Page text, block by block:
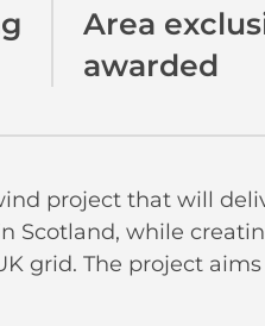
Area
awarded
project that will
Scotland, while
grid. The project